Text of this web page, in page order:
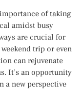
of taking
amidst busy
are crucial for
trip or even
can rejuvenate
It’s an opportunity
a new perspective